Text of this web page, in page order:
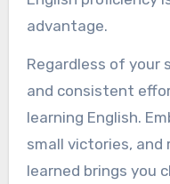
advantage.
Regardless of your
and consistent
learning English.
small victories,
learned brings you